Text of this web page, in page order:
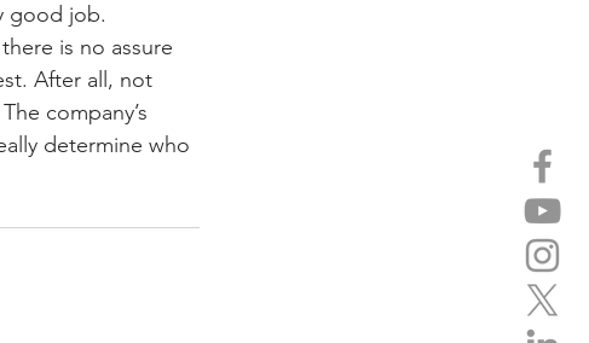
good job.
is no assure
After all, not
company’s
determine who